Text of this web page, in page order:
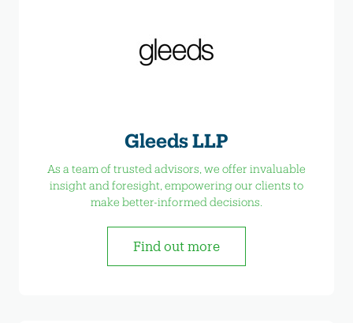
Gleeds LLP
As a team of trusted advisors, we offer invaluable
insight and foresight, empowering our clients to
make better-informed decisions.
Find out more